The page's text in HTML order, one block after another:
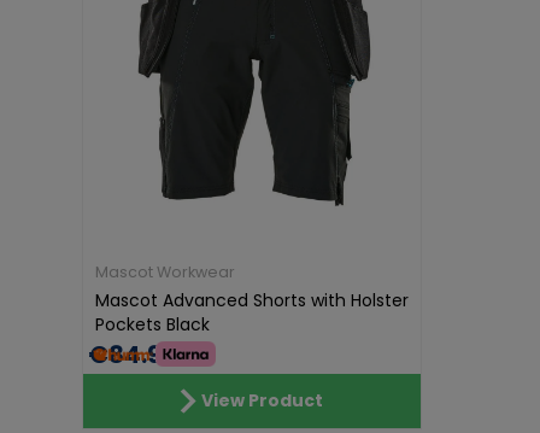
Mascot Workwear
Mascot Advanced Shorts with Holster
Pockets Black
€84.99
View Product